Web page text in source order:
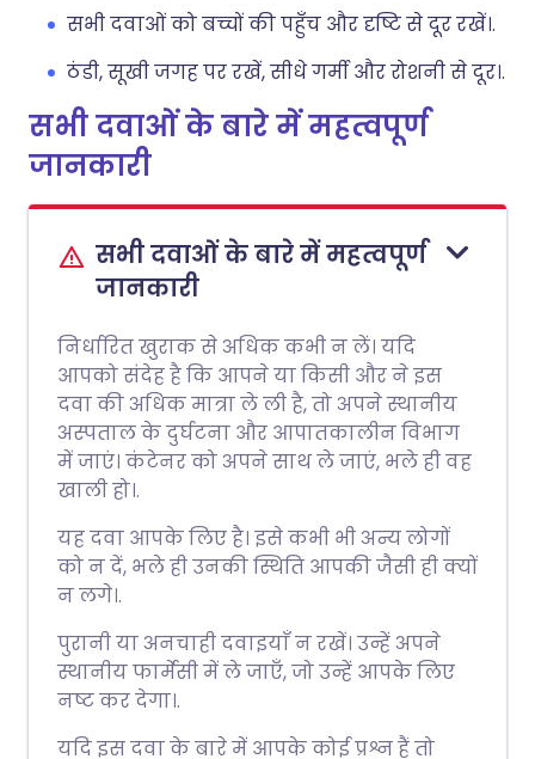
सभी दवाओं को बच्चों की पहुँच और दृष्टि से दूर रखें।.
ठंडी, सूखी जगह पर रखें, सीधे गर्मी और रोशनी से दूर।.
सभी दवाओं के बारे में महत्वपूर्ण
जानकारी
सभी दवाओं के बारे में महत्वपूर्ण
जानकारी
निर्धारित खुराक से अधिक कभी न लें। यदि
आपको संदेह है कि आपने या किसी और ने इस
दवा की अधिक मात्रा ले ली है, तो अपने स्थानीय
अस्पताल के दुर्घटना और आपातकालीन विभाग
में जाएं। कंटेनर को अपने साथ ले जाएं, भले ही वह
खाली हो।.
यह दवा आपके लिए है। इसे कभी भी अन्य लोगों
को न दें, भले ही उनकी स्थिति आपकी जैसी ही क्यों
न लगे।.
पुरानी या अनचाही दवाइयाँ न रखें। उन्हें अपने
स्थानीय फार्मेसी में ले जाएँ, जो उन्हें आपके लिए
नष्ट कर देगा।.
यदि इस दवा के बारे में आपके कोई प्रश्न हैं तो